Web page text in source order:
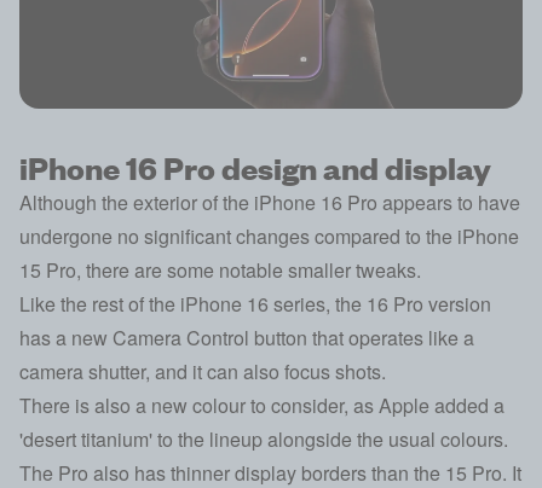
iPhone 16 Pro design and display
Although the exterior of the iPhone 16 Pro appears to have
undergone no significant changes compared to the iPhone
15 Pro, there are some notable smaller tweaks.
Like the rest of the iPhone 16 series, the 16 Pro version
has a new Camera Control button that operates like a
camera shutter, and it can also focus shots.
There is also a new colour to consider, as Apple added a
'desert titanium' to the lineup alongside the usual colours.
The Pro also has thinner display borders than the 15 Pro. It